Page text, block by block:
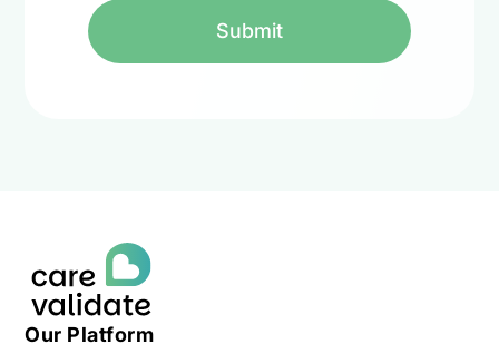
Our Platform